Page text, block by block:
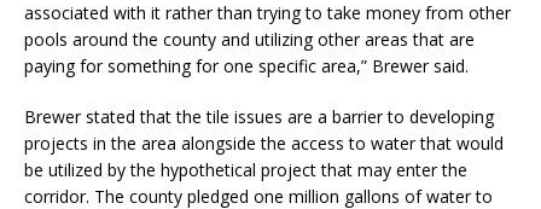
associated with it rather than trying to take money from other
pools around the county and utilizing other areas that are
paying for something for one specific area,” Brewer said.
Brewer stated that the tile issues are a barrier to developing
projects in the area alongside the access to water that would
be utilized by the hypothetical project that may enter the
corridor. The county pledged one million gallons of water to